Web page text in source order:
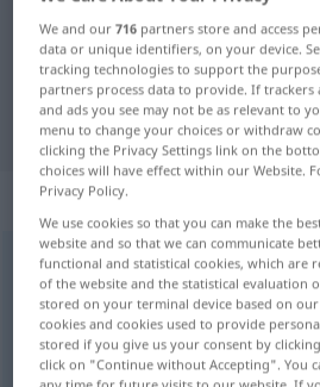
German-Polish
"Zusatz"
"Zusatz" Polish
„Zusatz“
Zusatzm <ohne pl>
Overview of all translations
(For more details, click/tap on the
We and our716 partners store and access
data or unique identifiers, on your device.
tracking technologies to support the
partners process data to provide. If trackers
and ads you see may not be as relevant to
menu to change your choices or withdraw
clicking the Privacy Settings link on the
choices will have effect within our Website.
Privacy Policy.
We use cookies so that you can make the
website and so that we can communicate
functional and statistical cookies, which are
of the website and the statistical evaluation
stored on your terminal device based on
cookies and cookies used to provide
stored if you give us your consent by
click on "Continue without Accepting". You